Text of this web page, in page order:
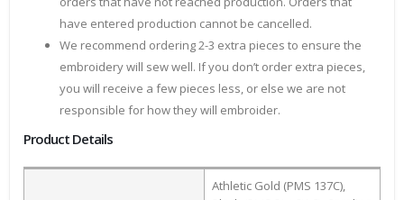
have entered production cannot be cancelled.
We recommend ordering 2-3 extra pieces to ensure the
embroidery will sew well. If you don’t order extra pieces,
you will receive a few pieces less, or else we are not
responsible for how they will embroider.
Product Details
Athletic Gold (PMS 137C),